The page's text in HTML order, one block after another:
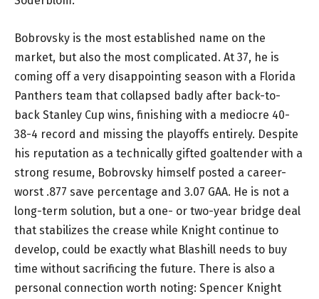
Bobrovsky is the most established name on the
market, but also the most complicated. At 37, he is
coming off a very disappointing season with a Florida
Panthers team that collapsed badly after back-to-
back Stanley Cup wins, finishing with a mediocre 40-
38-4 record and missing the playoffs entirely. Despite
his reputation as a technically gifted goaltender with a
strong resume, Bobrovsky himself posted a career-
worst .877 save percentage and 3.07 GAA. He is not a
long-term solution, but a one- or two-year bridge deal
that stabilizes the crease while Knight continue to
develop, could be exactly what Blashill needs to buy
time without sacrificing the future. There is also a
personal connection worth noting: Spencer Knight